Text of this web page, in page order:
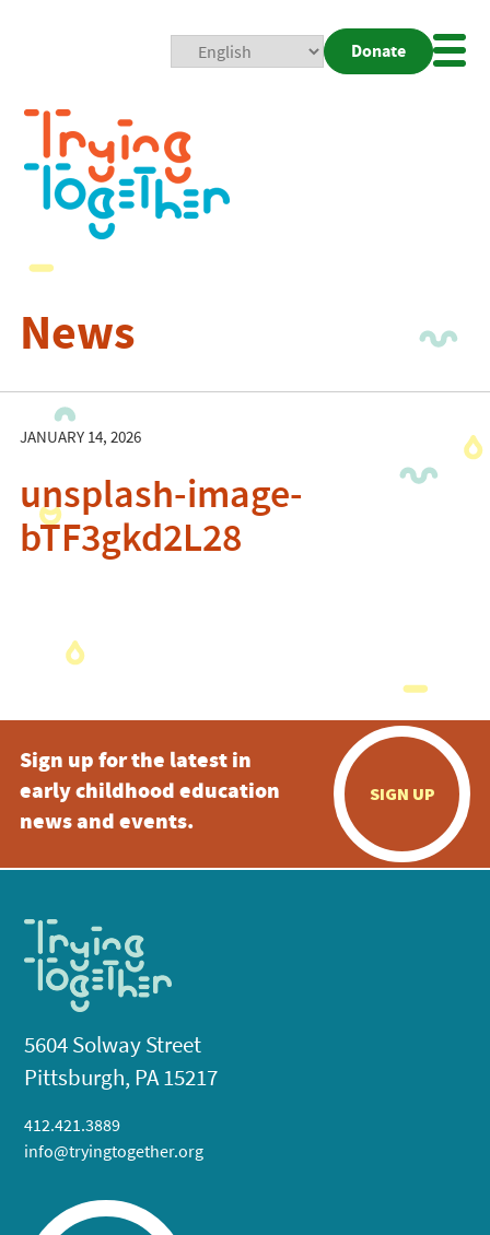
Donate
News
JANUARY 14, 2026
unsplash-image-
bTF3gkd2L28
Sign up for the latest in
early childhood education
news and events.
SIGN UP
5604 Solway Street
Pittsburgh, PA 15217
412.421.3889
info@tryingtogether.org